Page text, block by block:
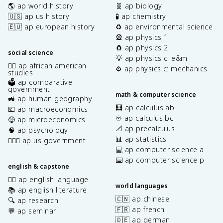
🌎 ap world history
🇺🇸 ap us history
🇪🇺 ap european history
social science
✊🏿 ap african american
studies
🗳️ ap comparative
government
🚜 ap human geography
💶 ap macroeconomics
🤑 ap microeconomics
🧠 ap psychology
👩🏾‍⚖️ ap us government
english & capstone
✍🏽 ap english language
📚 ap english literature
🔍 ap research
💬 ap seminar
🧬 ap biology
🧪 ap chemistry
♻️ ap environmental science
🎡 ap physics 1
🧲 ap physics 2
💡 ap physics c: e&m
⚙️ ap physics c: mechanics
math & computer science
🧮 ap calculus ab
♾️ ap calculus bc
📐 ap precalculus
📊 ap statistics
💻 ap computer science a
⌨️ ap computer science p
world languages
🇨🇳 ap chinese
🇫🇷 ap french
🇩🇪 ap german